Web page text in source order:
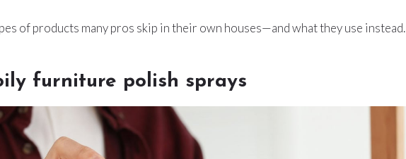
of products many pros skip in their own houses—and what they use instead.
furniture polish sprays